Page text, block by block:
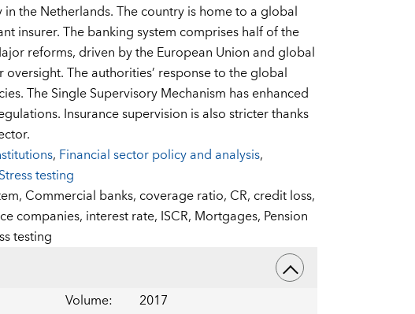
the Netherlands. The country is home to a global
insurer. The banking system comprises half of the
reforms, driven by the European Union and global
The authorities’ response to the global
The Single Supervisory Mechanism has enhanced
Insurance supervision is also stricter thanks
, Financial sector policy and analysis,
Stress testing
Commercial banks, coverage ratio, CR, credit loss,
companies, interest rate, ISCR, Mortgages, Pension
testing
Volume:
2017